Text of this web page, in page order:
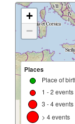
+
−
Places
Place of
1 - 2 events
3 - 4 events
> 4 events